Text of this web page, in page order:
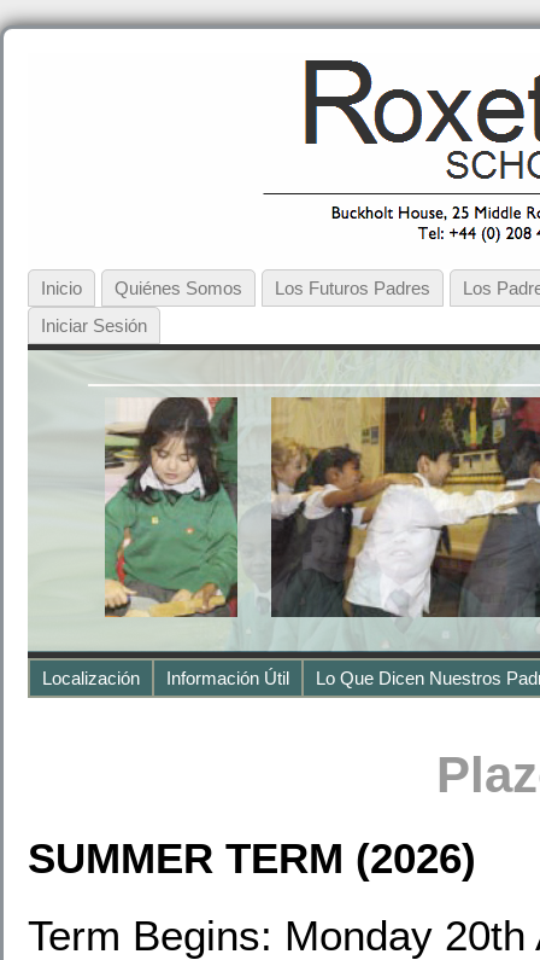
Inicio Quiénes Somos Los Futuros Padres
Los
Iniciar Sesión
Localización Información Útil Lo Que Dicen Nuestros
SUMMER TERM (2026)
Term Begins: Monday 20th